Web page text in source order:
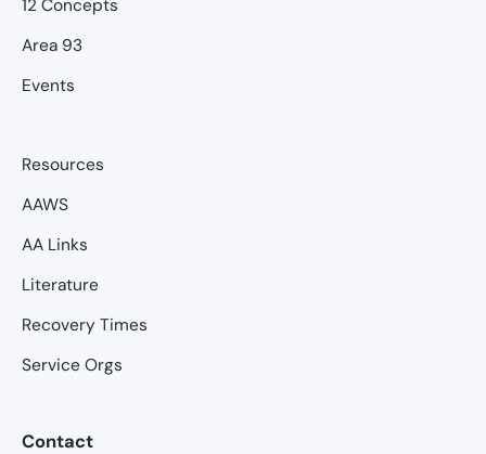
12 Concepts
Area 93
Events
Resources
AAWS
AA Links
Literature
Recovery Times
Service Orgs
Contact